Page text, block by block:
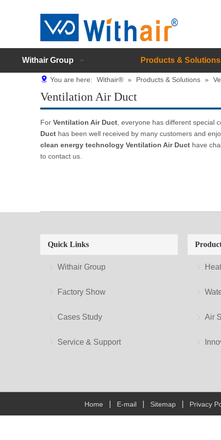
Withair Group Products & Solutions
You are here: Withair® » Products & Solutions »
Ventilation Air Duct
For Ventilation Air Duct , everyone has different
Duct has been well received by many customers and
clean energy technology Ventilation Air Duct have
to contact us.
Quick Links
Withair Group
Factory Show
Cases Study
Service & Support
Air
Home E-mail Sitemap Privacy